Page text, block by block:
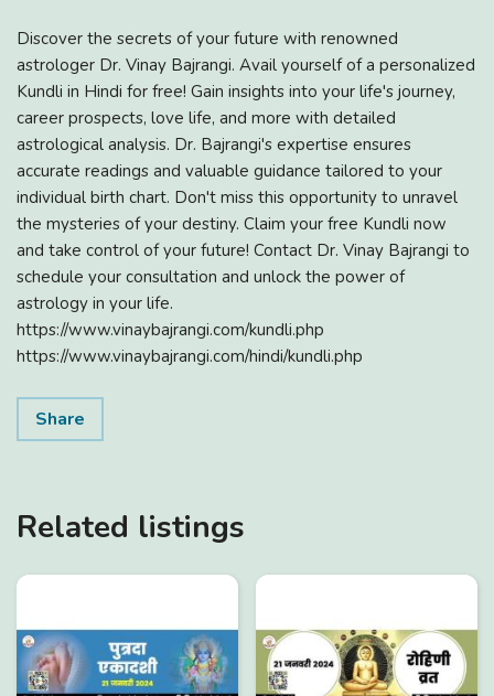
Discover the secrets of your future with renowned
astrologer Dr. Vinay Bajrangi. Avail yourself of a personalized
Kundli in Hindi for free! Gain insights into your life's journey,
career prospects, love life, and more with detailed
astrological analysis. Dr. Bajrangi's expertise ensures
accurate readings and valuable guidance tailored to your
individual birth chart. Don't miss this opportunity to unravel
the mysteries of your destiny. Claim your free Kundli now
and take control of your future! Contact Dr. Vinay Bajrangi to
schedule your consultation and unlock the power of
astrology in your life.
https://www.vinaybajrangi.com/kundli.php
https://www.vinaybajrangi.com/hindi/kundli.php
Share
Related listings